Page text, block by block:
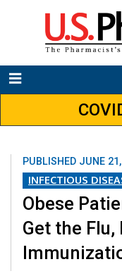
PUBLISHED JUNE
INFECTIOUS
Obese
Get the